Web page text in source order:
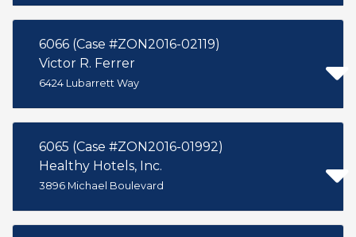
6066 (Case #ZON2016-02119)
Victor R. Ferrer
6424 Lubarrett Way
6065 (Case #ZON2016-01992)
Healthy Hotels, Inc.
3896 Michael Boulevard